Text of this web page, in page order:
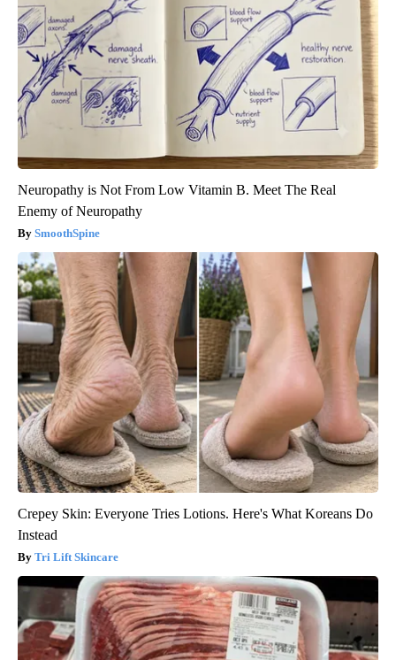
Neuropathy is Not From Low Vitamin B. Meet The Real
Enemy of Neuropathy
SmoothSpine
Crepey Skin: Everyone Tries Lotions. Here's What Koreans Do
Instead
Tri Lift Skincare